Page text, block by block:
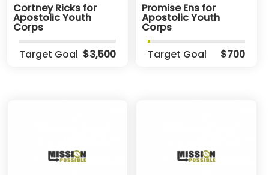
Cortney Ricks for
Apostolic Youth
Corps
Target Goal $3,500
Promise Ens for
Apostolic Youth
Corps
Target Goal
$700